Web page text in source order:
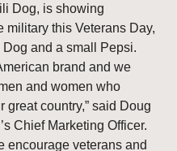
Dog, is showing
military this Veterans Day,
and a small Pepsi.
brand and we
and women who
great country,” said Doug
Chief Marketing Officer.
encourage veterans and